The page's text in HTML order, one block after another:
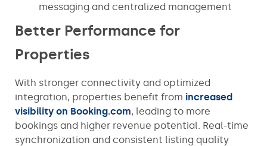
messaging and centralized management
Better Performance for
Properties
With stronger connectivity and optimized
integration, properties benefit from increased
visibility on Booking.com, leading to more
bookings and higher revenue potential. Real-time
synchronization and consistent listing quality